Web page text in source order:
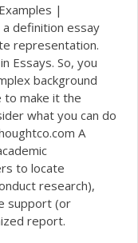
|
definition essay
representation.
Essays. So, you
background
to make it the
what you can do
A
to locate
research),
support (or
report.